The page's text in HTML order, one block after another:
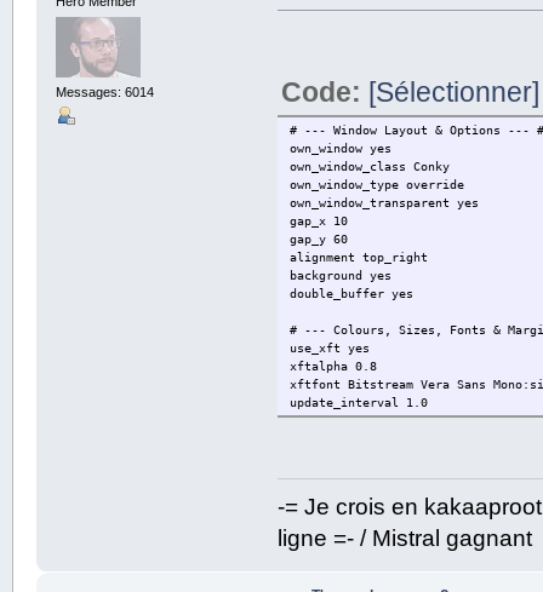
Messages: 6014 Code: [Sélectionner]
# --- Window Layout & Options ---
own_window yes
own_window_class Conky
own_window_type override
own_window_transparent yes
gap_x 10
gap_y 60
alignment top_right
background yes
double_buffer yes
# --- Colours, Sizes, Fonts &
use_xft yes
xftalpha 0.8
xftfont Bitstream Vera Sans
update_interval 1.0
default_color black
uppercase no
# Border width
-= Je crois en
ligne =- / Mistral gagnant